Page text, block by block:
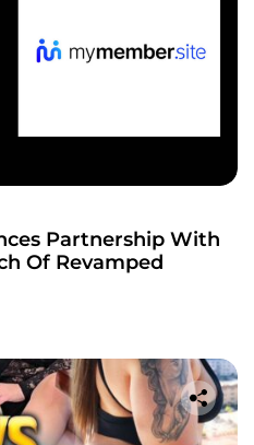
Partnership With
Of Revamped